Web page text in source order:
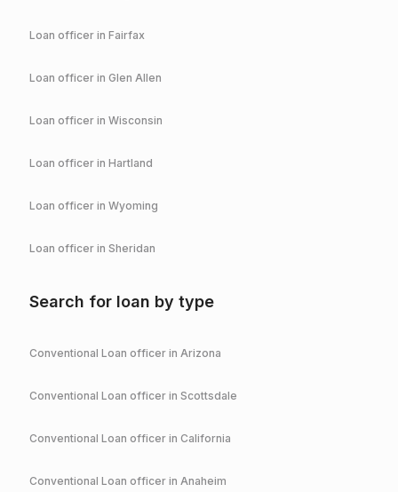
Loan officer in Fairfax
Loan officer in Glen Allen
Loan officer in Wisconsin
Loan officer in Hartland
Loan officer in Wyoming
Loan officer in Sheridan
Search for loan by type
Conventional Loan officer in Arizona
Conventional Loan officer in Scottsdale
Conventional Loan officer in California
Conventional Loan officer in Anaheim